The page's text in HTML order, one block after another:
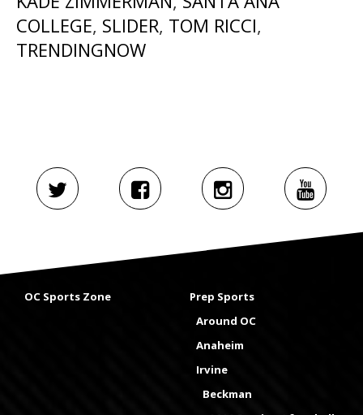
COLLEGE, SLIDER, TOM RICCI,
TRENDINGNOW
OC Sports Zone
Prep Sports
Around OC
Anaheim
Irvine
Beckman